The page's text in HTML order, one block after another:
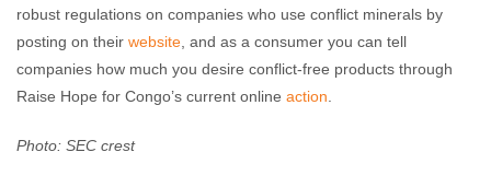
robust regulations on companies who use conflict minerals by
posting on their website , and as a consumer you can tell
companies how much you desire conflict-free products through
Raise Hope for Congo’s current online action
Photo: SEC crest